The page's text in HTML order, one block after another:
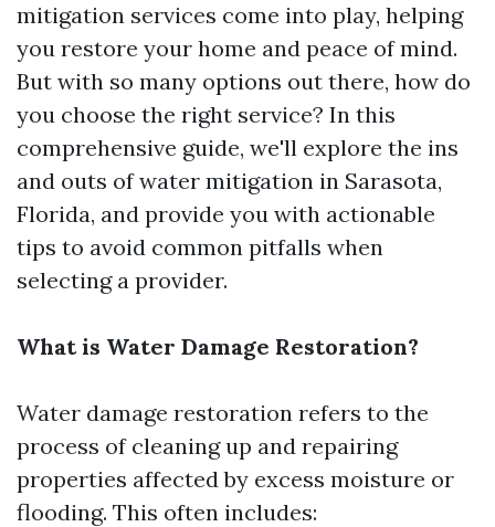
mitigation services come into play, helping
you restore your home and peace of mind.
But with so many options out there, how do
you choose the right service? In this
comprehensive guide, we'll explore the ins
and outs of water mitigation in Sarasota,
Florida, and provide you with actionable
tips to avoid common pitfalls when
selecting a provider.
What is Water Damage Restoration?
Water damage restoration refers to the
process of cleaning up and repairing
properties affected by excess moisture or
flooding. This often includes: